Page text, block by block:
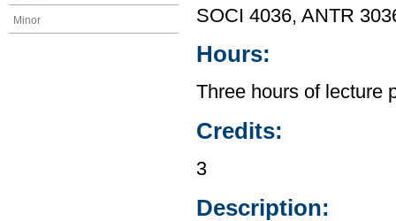
Minor SOCI 4036, ANTR
Hours:
Three hours of lecture
Credits:
3
Description: